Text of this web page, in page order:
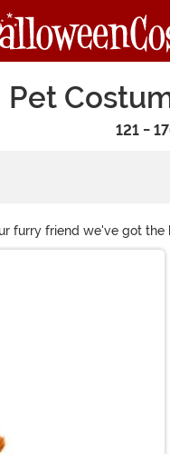
Pet
121 -
furry friend we've got
you've got some